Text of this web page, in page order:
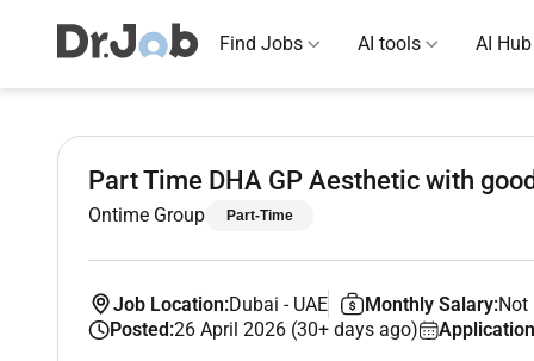
Find Jobs AI tools AI Hub
Part Time DHA GP Aesthetic with
Ontime Group Part-Time
Job Location:Dubai - UAE Monthly Salary:Not
Posted:26 April 2026 (30+ days ago)